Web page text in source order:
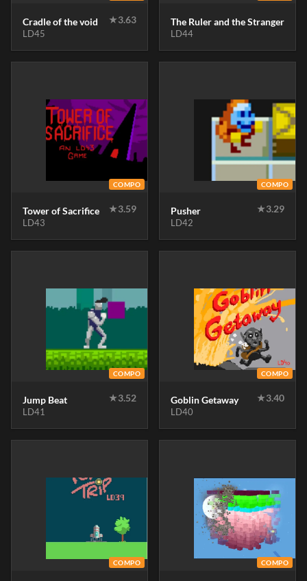
Cradle of the void ★3.63
LD45
The Ruler and the Stranger
LD44
COMPO
Tower of Sacrifice ★3.59
LD43
COMPO
Pusher ★3.29
LD42
COMPO
Jump Beat ★3.52
LD41
COMPO
Goblin Getaway ★3.40
LD40
COMPO COMPO